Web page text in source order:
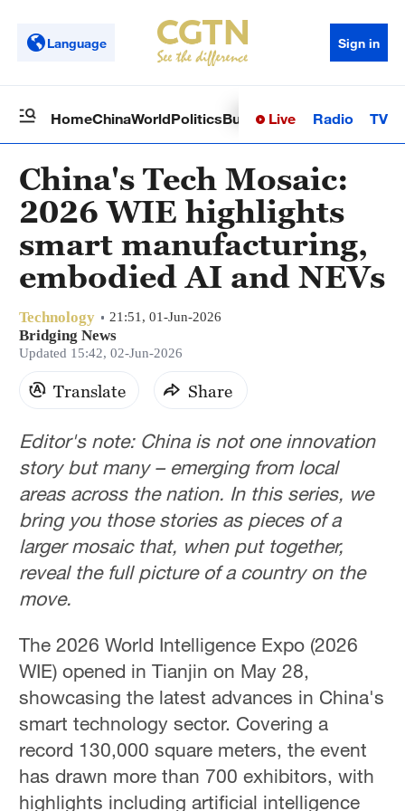
Language Sign in
HomeChinaWorldPoliticsBusinessSci-TechHealth
Live Radio TV
China's Tech Mosaic:
2026 WIE highlights
smart manufacturing,
embodied AI and NEVs
Technology 21:51, 01-Jun-2026
Bridging News
Updated 15:42, 02-Jun-2026
Translate Share
Editor's note: China is not one innovation
story but many – emerging from local
areas across the nation. In this series, we
bring you those stories as pieces of a
larger mosaic that, when put together,
reveal the full picture of a country on the
move.
The 2026 World Intelligence Expo (2026
WIE) opened in Tianjin on May 28,
showcasing the latest advances in China's
smart technology sector. Covering a
record 130,000 square meters, the event
has drawn more than 700 exhibitors, with
highlights including artificial intelligence